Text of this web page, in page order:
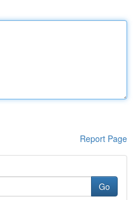
Report Page
Go